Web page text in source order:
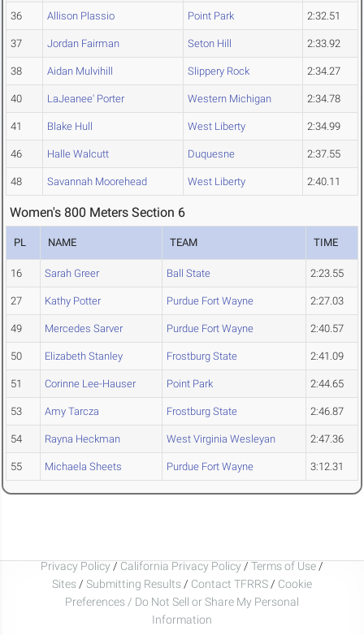
36 Allison Plassio Point Park 2:32.51
37 Jordan Fairman Seton Hill 2:33.92
38 Aidan Mulvihill Slippery Rock 2:34.27
40 LaJeanee' Porter Western Michigan 2:34.78
41 Blake Hull West Liberty 2:34.99
46 Halle Walcutt Duquesne 2:37.55
48 Savannah Moorehead West Liberty 2:40.11
Women's 800 Meters Section 6
PL NAME TEAM TIME
16 Sarah Greer Ball State 2:23.55
27 Kathy Potter Purdue Fort Wayne 2:27.03
49 Mercedes Sarver Purdue Fort Wayne 2:40.57
50 Elizabeth Stanley Frostburg State 2:41.09
51 Corinne Lee-Hauser Point Park 2:44.65
53 Amy Tarcza Frostburg State 2:46.87
54 Rayna Heckman West Virginia Wesleyan 2:47.36
55 Michaela Sheets Purdue Fort Wayne 3:12.31
Privacy Policy / California Privacy Policy / Terms of Use /
Sites / Submitting Results / Contact TFRRS / Cookie
Preferences / Do Not Sell or Share My Personal
Information